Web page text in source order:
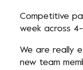
Competitive
week across
We are really
new team